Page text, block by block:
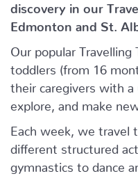
discovery in our
Edmonton and St.
Our popular Travelling
toddlers (from 16
their caregivers with a
explore, and make
Each week, we travel
different structured
gymnastics to dance